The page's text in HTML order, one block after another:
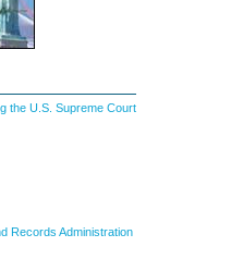
the U.S. Supreme Court
Records Administration